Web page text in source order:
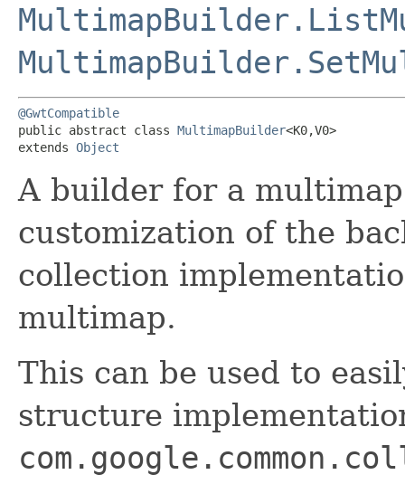
@GwtCompatible
public abstract class MultimapBuilder<K0,​V0>
extends Object
A builder for a
customization of the
collection
multimap.
This can be used to
structure